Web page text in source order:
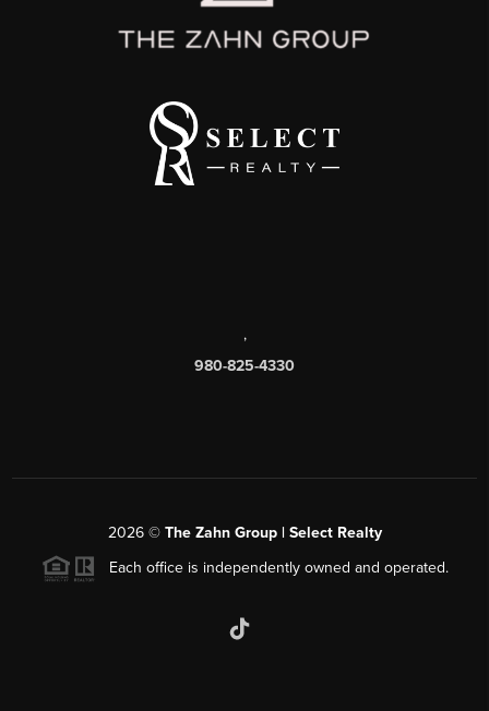
,
980-825-4330
2026© The Zahn Group | Select Realty
Each office is independently owned and operated.